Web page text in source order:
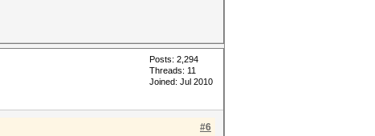
Posts: 2,294
Threads: 11
Joined: Jul 2010
#6